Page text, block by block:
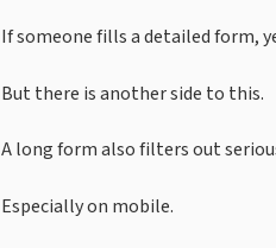
If someone fills a detailed form,
But there is another side to this.
A long form also filters out
Especially on mobile.